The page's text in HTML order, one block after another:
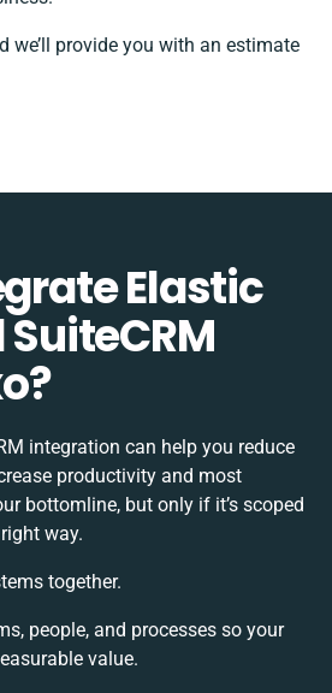
we’ll provide you with an estimate
Elastic
integration can help you reduce
productivity and most
bottomline, but only if it’s scoped
way.
together.
people, and processes so your
value.